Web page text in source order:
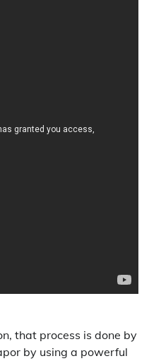
that process is done by
by using a powerful